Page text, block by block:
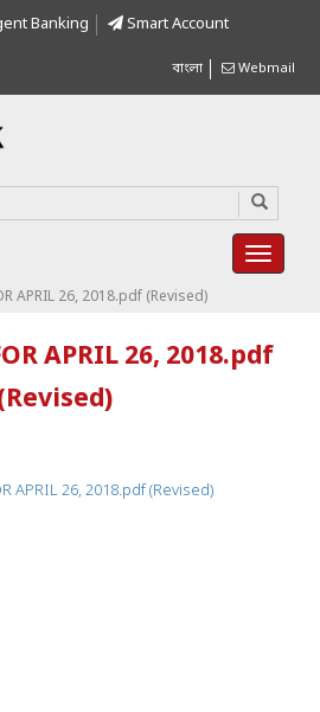
Banking Smart Account
বাংলা Webmail
APRIL 26, 2018.pdf (Revised)
APRIL 26, 2018.pdf
APRIL 26, 2018.pdf (Revised)